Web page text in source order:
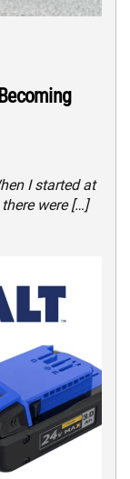
I started at
were […]